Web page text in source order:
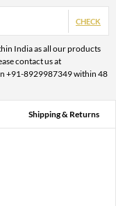
CHECK
India as all our products
contact us at
+91-8929987349 within 48
Shipping & Returns